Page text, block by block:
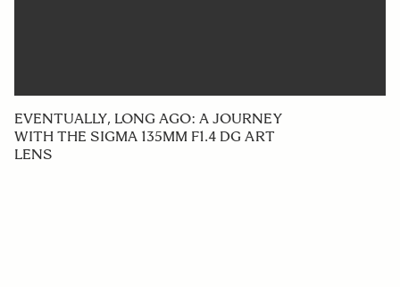
EVENTUALLY, LONG AGO: A JOURNEY
WITH THE SIGMA 135MM F1.4 DG ART
LENS